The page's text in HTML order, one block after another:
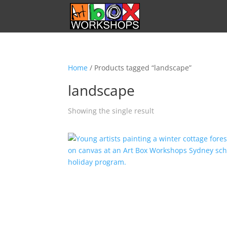
Home / Products tagged “landscape”
landscape
Showing the single result